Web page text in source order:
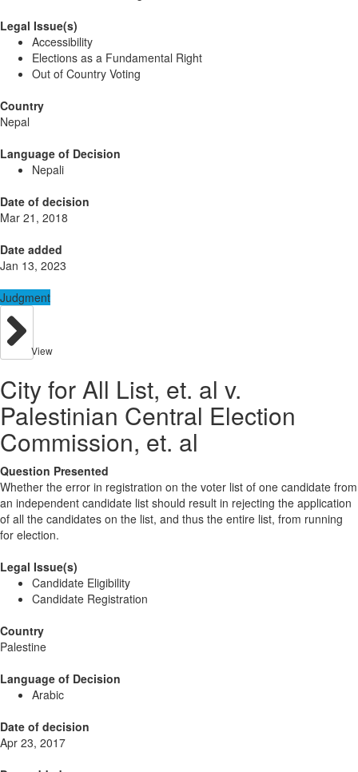
Legal Issue(s)
Accessibility
Elections as a Fundamental Right
Out of Country Voting
Country
Nepal
Language of Decision
Nepali
Date of decision
Mar 21, 2018
Date added
Jan 13, 2023
Judgment
View
City for All List, et. al v.
Palestinian Central Election
Commission, et. al
Question Presented
Whether the error in registration on the voter list of one candidate from
an independent candidate list should result in rejecting the application
of all the candidates on the list, and thus the entire list, from running
for election.
Legal Issue(s)
Candidate Eligibility
Candidate Registration
Country
Palestine
Language of Decision
Arabic
Date of decision
Apr 23, 2017